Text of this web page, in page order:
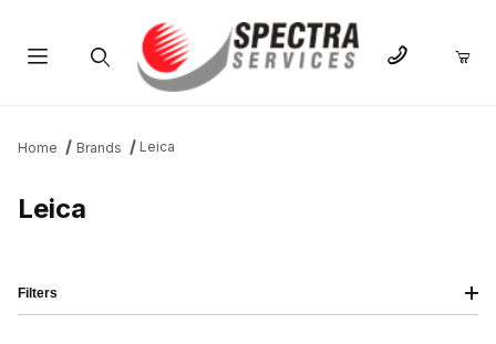
Home Brands Leica
Leica
Filters